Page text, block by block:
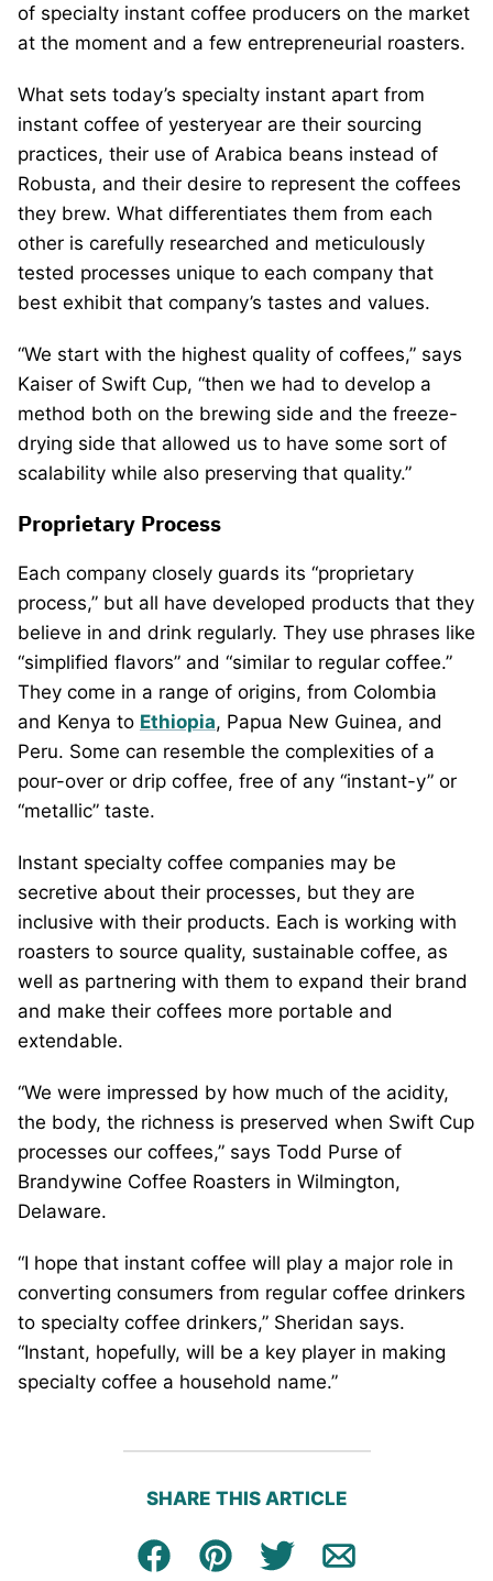
of specialty instant coffee producers on the market
at the moment and a few entrepreneurial roasters.
What sets today’s specialty instant apart from
instant coffee of yesteryear are their sourcing
practices, their use of Arabica beans instead of
Robusta, and their desire to represent the coffees
they brew. What differentiates them from each
other is carefully researched and meticulously
tested processes unique to each company that
best exhibit that company’s tastes and values.
“We start with the highest quality of coffees,” says
Kaiser of Swift Cup, “then we had to develop a
method both on the brewing side and the freeze-
drying side that allowed us to have some sort of
scalability while also preserving that quality.”
Proprietary Process
Each company closely guards its “proprietary
process,” but all have developed products that they
believe in and drink regularly. They use phrases like
“simplified flavors” and “similar to regular coffee.”
They come in a range of origins, from Colombia
and Kenya to Ethiopia, Papua New Guinea, and
Peru. Some can resemble the complexities of a
pour-over or drip coffee, free of any “instant-y” or
“metallic” taste.
Instant specialty coffee companies may be
secretive about their processes, but they are
inclusive with their products. Each is working with
roasters to source quality, sustainable coffee, as
well as partnering with them to expand their brand
and make their coffees more portable and
extendable.
“We were impressed by how much of the acidity,
the body, the richness is preserved when Swift Cup
processes our coffees,” says Todd Purse of
Brandywine Coffee Roasters in Wilmington,
Delaware.
“I hope that instant coffee will play a major role in
converting consumers from regular coffee drinkers
to specialty coffee drinkers,” Sheridan says.
“Instant, hopefully, will be a key player in making
specialty coffee a household name.”
SHARE THIS ARTICLE
Facebook
Pin Tweet Email